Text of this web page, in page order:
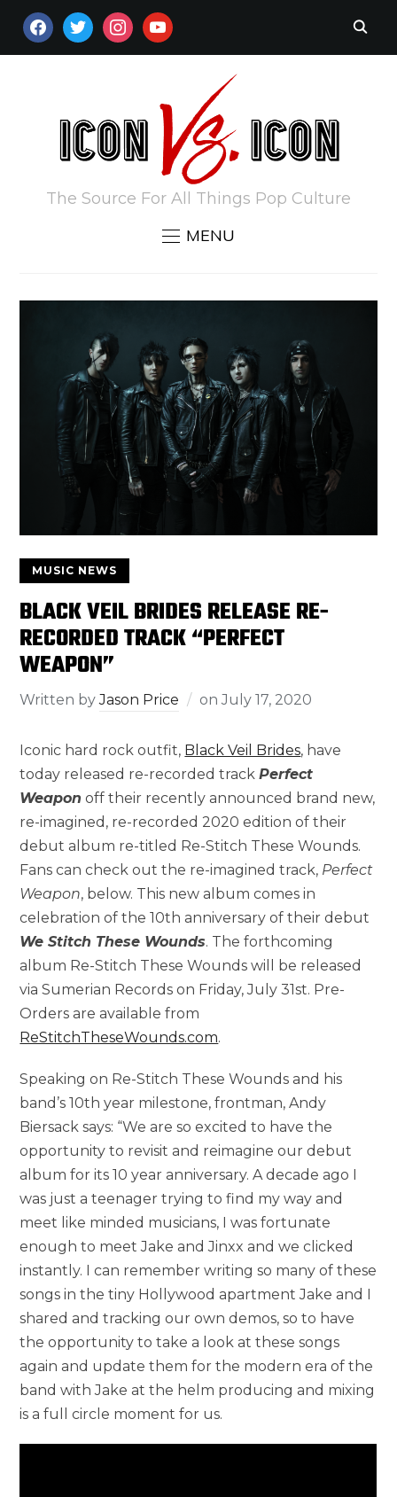
FACEBOOKTWITTERINSTAGRAM
YOUTUBE
The Source For All Things Pop Culture
MENU
MUSIC NEWS
BLACK VEIL BRIDES RELEASE RE-
RECORDED TRACK “PERFECT
WEAPON”
Written byJason Price onJuly 17, 2020
Iconic hard rock outfit, Black Veil Brides, have
today released re-recorded trackPerfect
Weapon off their recently announced brand new,
re-imagined, re-recorded 2020 edition of their
debut album re-titled Re-Stitch These Wounds.
Fans can check out the re-imagined track, Perfect
Weapon, below. This new album comes in
celebration of the 10th anniversary of their debut
We Stitch These Wounds. The forthcoming
album Re-Stitch These Wounds will be released
via Sumerian Records on Friday, July 31st. Pre-
Orders are available from
ReStitchTheseWounds.com.
Speaking on Re-Stitch These Wounds and his
band’s 10th year milestone, frontman, Andy
Biersack says: “We are so excited to have the
opportunity to revisit and reimagine our debut
album for its 10 year anniversary. A decade ago I
was just a teenager trying to find my way and
meet like minded musicians, I was fortunate
enough to meet Jake and Jinxx and we clicked
instantly. I can remember writing so many of these
songs in the tiny Hollywood apartment Jake and I
shared and tracking our own demos, so to have
the opportunity to take a look at these songs
again and update them for the modern era of the
band with Jake at the helm producing and mixing
is a full circle moment for us.